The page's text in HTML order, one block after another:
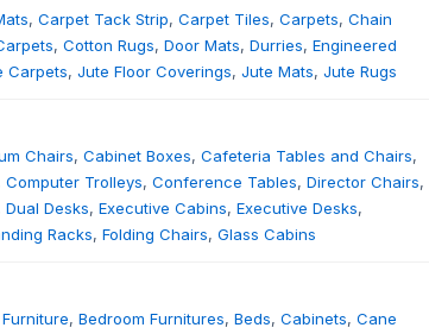
, Carpet Tack Strip, Carpet Tiles, Carpets, Chain
, Cotton Rugs, Door Mats, Durries, Engineered
Carpets, Jute Floor Coverings, Jute Mats, Jute Rugs
Chairs, Cabinet Boxes, Cafeteria Tables and Chairs,
Computer Trolleys, Conference Tables, Director Chairs,
Dual Desks, Executive Cabins, Executive Desks,
Racks, Folding Chairs, Glass Cabins
, Bedroom Furnitures, Beds, Cabinets, Cane